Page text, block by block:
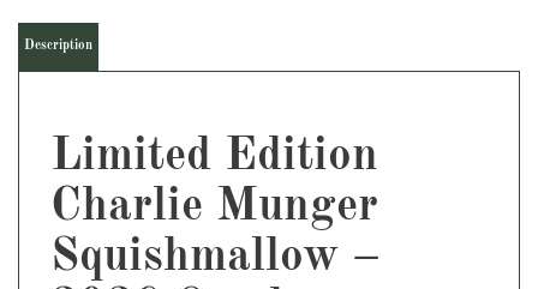
Charlie Munger
Squishmallow –
2026 Omaha